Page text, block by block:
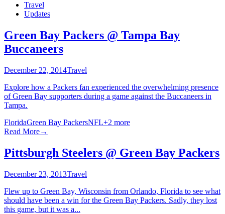
Travel
Updates
Green Bay Packers @ Tampa Bay
Buccaneers
December 22, 2014Travel
Explore how a Packers fan experienced the overwhelming presence
of Green Bay supporters during a game against the Buccaneers in
Tampa.
FloridaGreen Bay PackersNFL+2 more
Read More→
Pittsburgh Steelers @ Green Bay Packers
December 23, 2013Travel
Flew up to Green Bay, Wisconsin from Orlando, Florida to see what
should have been a win for the Green Bay Packers. Sadly, they lost
this game, but it was a...